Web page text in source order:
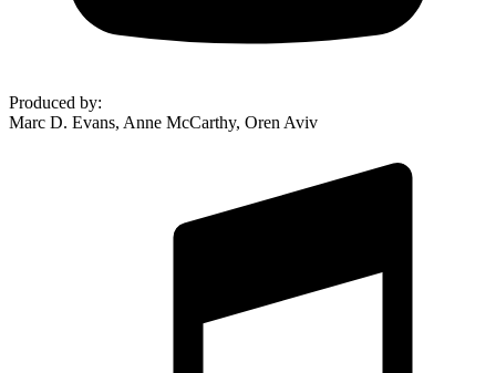
Produced by:
Marc D. Evans, Anne McCarthy, Oren Aviv